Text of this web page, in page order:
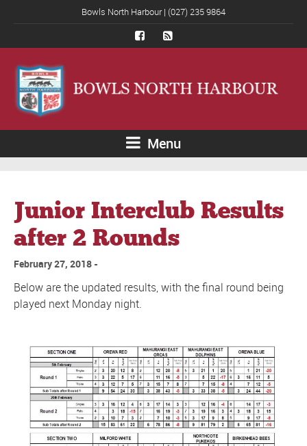
Bowls North Harbour | (027) 235 9864
Menu
Junior Interclub Results
after 2 Rounds
February 27, 2018
Below are the updated results, with the final round being
played next Monday night.